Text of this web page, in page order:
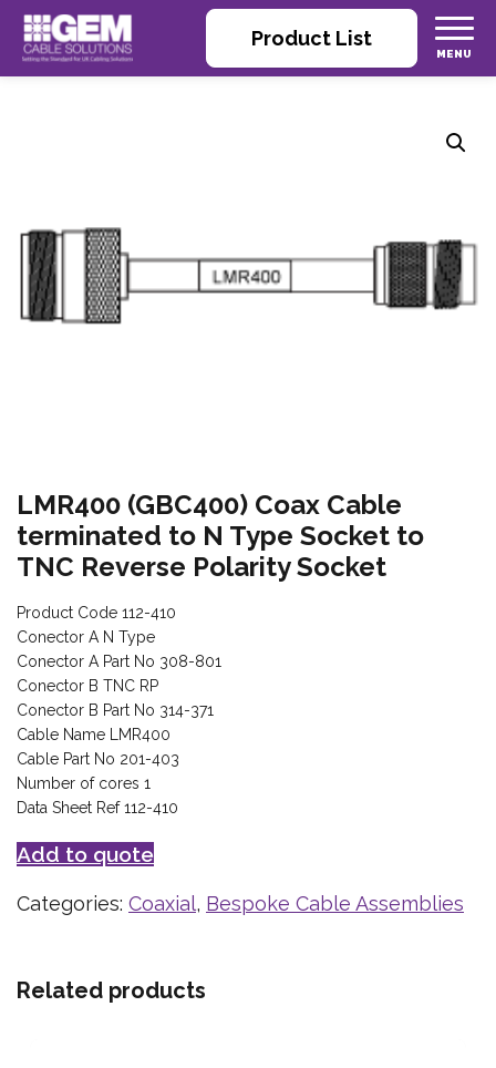
Product List
LMR400 (GBC400) Coax Cable
terminated to N Type Socket to
TNC Reverse Polarity Socket
Product Code 112-410
Conector A N Type
Conector A Part No 308-801
Conector B TNC RP
Conector B Part No 314-371
Cable Name LMR400
Cable Part No 201-403
Number of cores 1
Data Sheet Ref 112-410
Add to quote
Categories: Coaxial, Bespoke Cable Assemblies
Related products